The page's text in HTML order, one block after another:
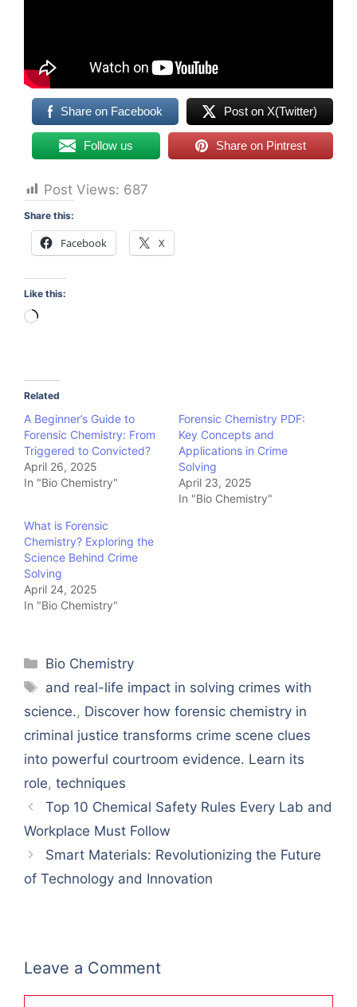
Share on Facebook Post on X(Twitter)
Follow us Share on Pintrest
Post Views: 687
Share this:
Facebook X
Like this:
Loading…
Related
A Beginner’s Guide to
Forensic Chemistry: From
Triggered to Convicted?
April 26, 2025
In "Bio Chemistry"
Forensic Chemistry PDF:
Key Concepts and
Applications in Crime
Solving
April 23, 2025
In "Bio Chemistry"
What is Forensic
Chemistry? Exploring the
Science Behind Crime
Solving
April 24, 2025
In "Bio Chemistry"
Categories
Bio Chemistry
Tags
and real-life impact in solving crimes with
science., Discover how forensic chemistry in
criminal justice transforms crime scene clues
into powerful courtroom evidence. Learn its
role, techniques
Top 10 Chemical Safety Rules Every Lab and
Workplace Must Follow
Smart Materials: Revolutionizing the Future
of Technology and Innovation
Leave a Comment